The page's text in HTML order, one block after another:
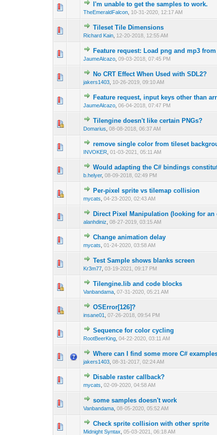
I'm unable to get the samples to work.
TheEmeraldFalcon 10-31-2020, 12:17 AM
0 Vote(s) - 0 out
Tileset Tile Dimensions
Richard Kain 12-20-2018, 12:55 AM
Feature request: Load png and mp3
JaumeAlcazo ,09-03-2018, 07:45 PM
0 Vote(s) - 0 out 1
No CRT Effect When Used with SDL2?
jakers1403 10-26-2019, 09:10 AM
0 Vote(s) - 0 out
Feature request, input keys other than
JaumeAlcazo ,06-04-2018, 07:47 PM
0 Vote(s) - 0 out 1
Tilengine doesn't like certain PNGs?
Domarius ,08-08-2018, 06:37 AM
0 Vote(s) - 0 out
remove single color from tileset
INVOKER ,01-03-2021, 05:11 AM
0 Vote(s) - 0 out 1
Would adapting the C# bindings
b.helyer,08-09-2018, 02:49 PM
0 Vote(s) - 0 out 1
Per-pixel sprite vs tilemap collision
mycats ,04-23-2020, 02:43 AM
1 Vote(s) -
Direct Pixel Manipulation (looking for an
alanhdiniz ,08-27-2019, 03:15 AM
0 Vote(s) - 0 out1
Change animation delay
mycats ,01-24-2020, 03:58 AM
Test Sample shows blanks screen
Kr3m77 ,03-19-2021, 09:17 PM
0 Vote(s) - 0 out
Tilengine.lib and code blocks
Vanbandama ,07-31-2020, 05:21 AM
0 Vote(s) - 0 out
OSError[126]?
insane01 ,07-26-2018, 09:54 PM
Sequence for color cycling
RootBeerKing ,04-22-2020, 03:11 AM
0 Vote(s) - 0 out
Where can I find some more C#
jakers1403 ,08-31-2017, 02:24 AM
1 Vote(s) - 1 out1
Disable raster callback?
mycats ,02-09-2020, 04:58 AM
some samples doesn't work
Vanbandama ,08-05-2020, 05:52 AM
0 Vote(s) - 0 out
Check sprite collision with other sprite
Midnight Syntax ,05-03-2021, 06:18 AM
1 Vote(s) -